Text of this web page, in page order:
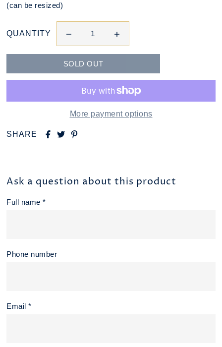
(can be resized)
QUANTITY
More payment options
SHARE
Ask a question about this product
Full name *
Phone number
Email *